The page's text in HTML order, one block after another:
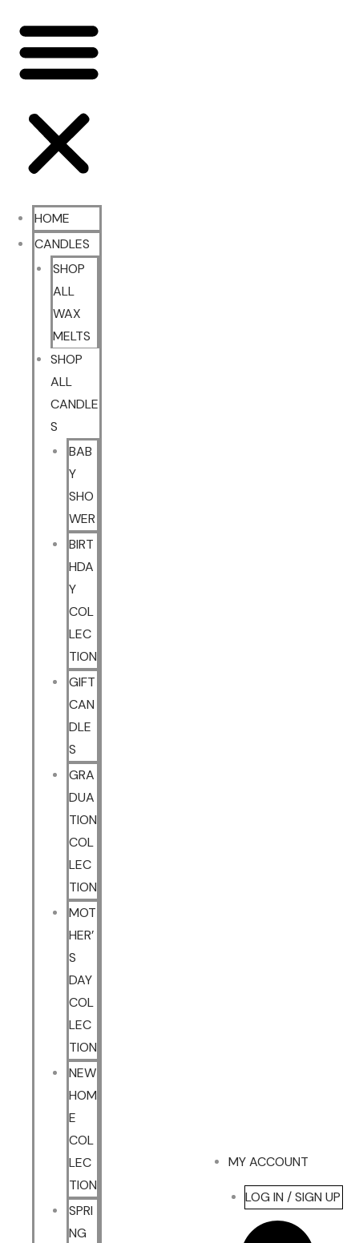
HOME
CANDLES
SHOP
ALL
WAX
MELTS
SHOP
ALL
CANDLE
S
BAB
Y
SHO
WER
BIRT
HDA
Y
COL
LEC
TION
GIFT
CAN
DLE
S
GRA
DUA
TION
COL
LEC
TION
MOT
HER’
S
DAY
COL
LEC
TION
NEW
HOM
E
COL
LEC
TION
SPRI
NG
MY ACCOUNT
LOG IN / SIGN UP